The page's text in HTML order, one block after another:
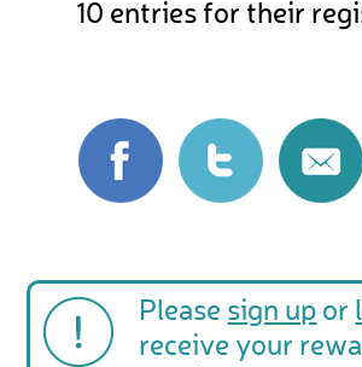
10 entries for their
Please sign up or
receive your